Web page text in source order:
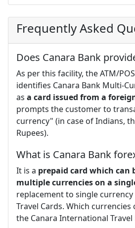
Frequently Asked
Does Canara Bank
As per this facility, the ATM/
identifies Canara Bank Multi-
as a card issued from a
prompts the customer to
currency" (in case of Indians,
Rupees).
What is Canara Bank
It is a prepaid card which can
multiple currencies on a
replacement to single
Travel Cards. Which
the Canara International Travel